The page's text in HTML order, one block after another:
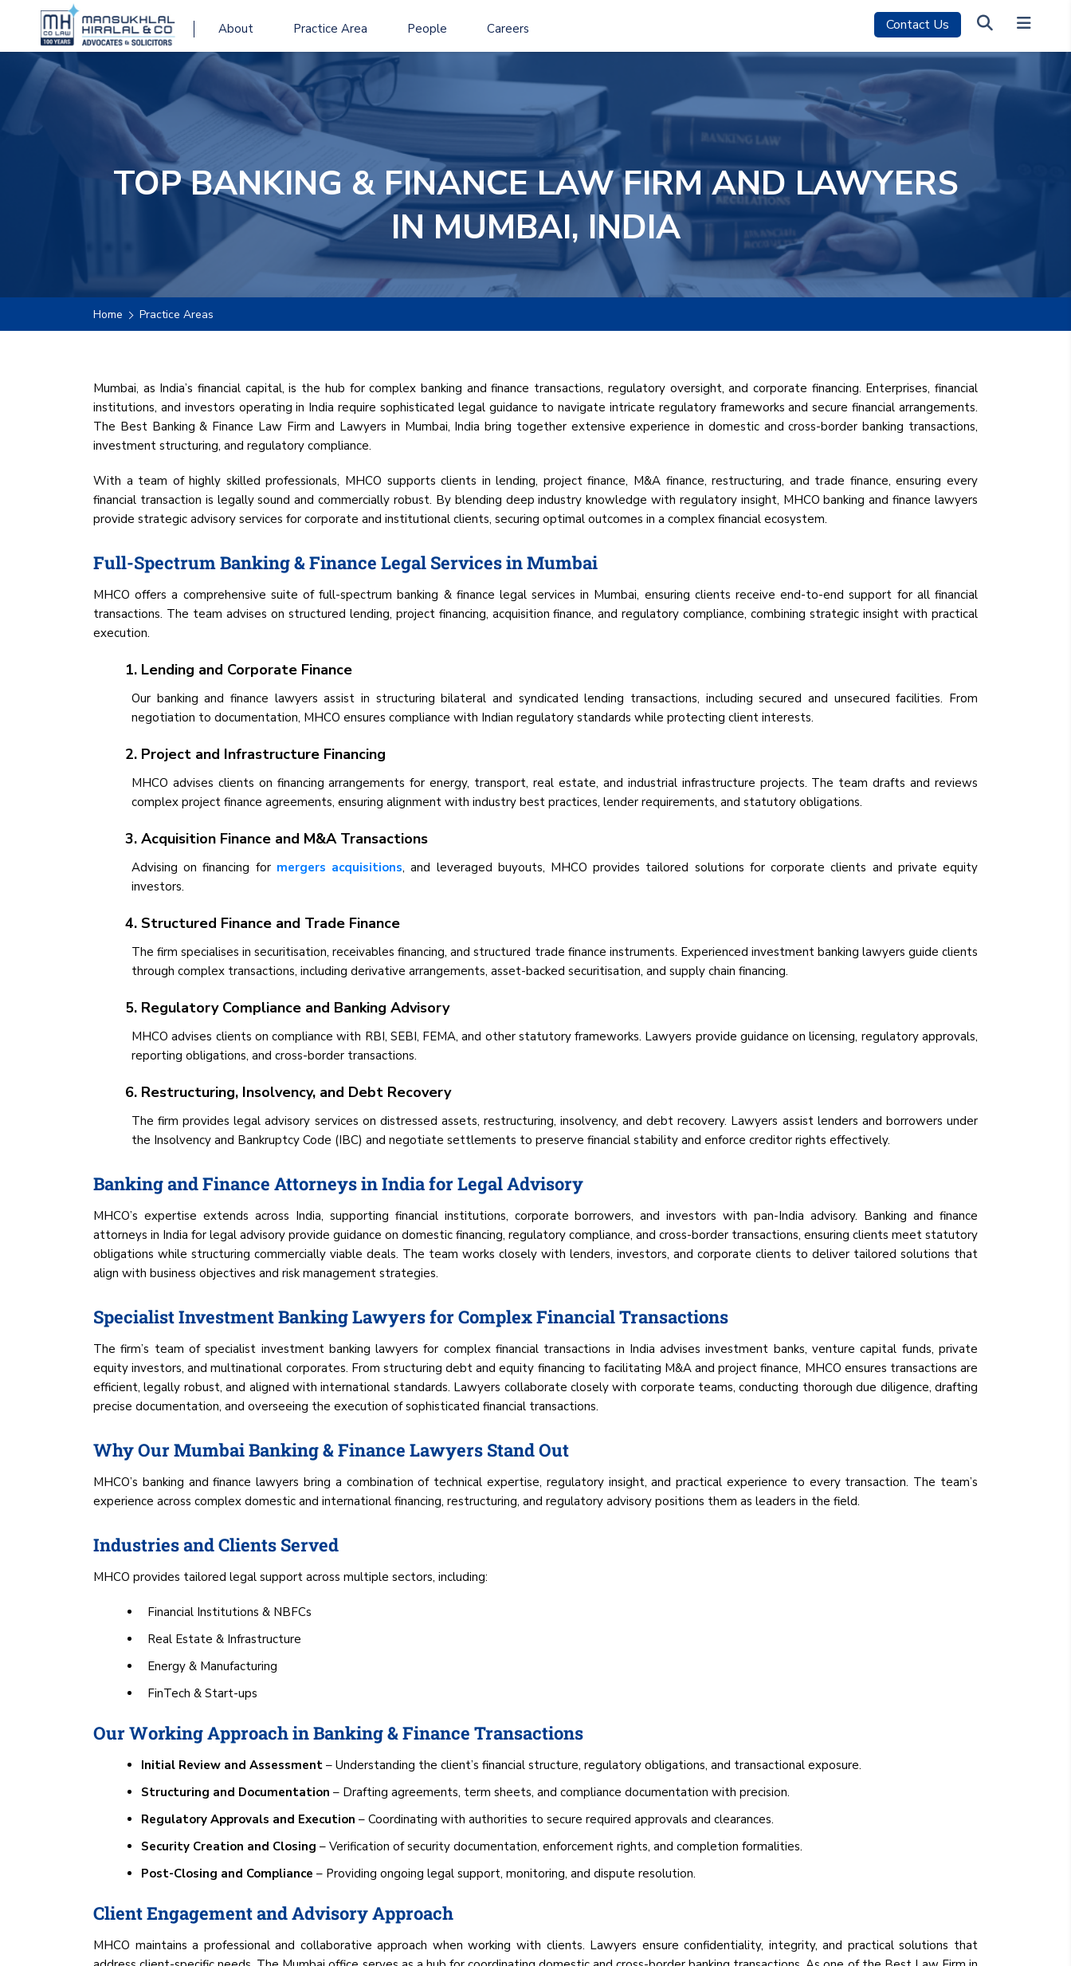
About Practice Area People Careers Contact Us
TOP BANKING & FINANCE LAW FIRM AND LAWYERS
IN MUMBAI, INDIA
Home Practice Areas
Mumbai, as India’s financial capital, is the hub for complex banking and finance transactions, regulatory oversight, and corporate financing. Enterprises, financial
institutions, and investors operating in India require sophisticated legal guidance to navigate intricate regulatory frameworks and secure financial arrangements.
The Best Banking & Finance Law Firm and Lawyers in Mumbai, India bring together extensive experience in domestic and cross-border banking transactions,
investment structuring, and regulatory compliance.
With a team of highly skilled professionals, MHCO supports clients in lending, project finance, M&A finance, restructuring, and trade finance, ensuring every
financial transaction is legally sound and commercially robust. By blending deep industry knowledge with regulatory insight, MHCO banking and finance lawyers
provide strategic advisory services for corporate and institutional clients, securing optimal outcomes in a complex financial ecosystem.
Full-Spectrum Banking & Finance Legal Services in Mumbai
MHCO offers a comprehensive suite of full-spectrum banking & finance legal services in Mumbai, ensuring clients receive end-to-end support for all financial
transactions. The team advises on structured lending, project financing, acquisition finance, and regulatory compliance, combining strategic insight with practical
execution.
1. Lending and Corporate Finance
Our banking and finance lawyers assist in structuring bilateral and syndicated lending transactions, including secured and unsecured facilities. From
negotiation to documentation, MHCO ensures compliance with Indian regulatory standards while protecting client interests.
2. Project and Infrastructure Financing
MHCO advises clients on financing arrangements for energy, transport, real estate, and industrial infrastructure projects. The team drafts and reviews
complex project finance agreements, ensuring alignment with industry best practices, lender requirements, and statutory obligations.
3. Acquisition Finance and M&A Transactions
Advising on financing for mergers acquisitions, and leveraged buyouts, MHCO provides tailored solutions for corporate clients and private equity
investors.
4. Structured Finance and Trade Finance
The firm specialises in securitisation, receivables financing, and structured trade finance instruments. Experienced investment banking lawyers guide clients
through complex transactions, including derivative arrangements, asset-backed securitisation, and supply chain financing.
5. Regulatory Compliance and Banking Advisory
MHCO advises clients on compliance with RBI, SEBI, FEMA, and other statutory frameworks. Lawyers provide guidance on licensing, regulatory approvals,
reporting obligations, and cross-border transactions.
6. Restructuring, Insolvency, and Debt Recovery
The firm provides legal advisory services on distressed assets, restructuring, insolvency, and debt recovery. Lawyers assist lenders and borrowers under
the Insolvency and Bankruptcy Code (IBC) and negotiate settlements to preserve financial stability and enforce creditor rights effectively.
Banking and Finance Attorneys in India for Legal Advisory
MHCO’s expertise extends across India, supporting financial institutions, corporate borrowers, and investors with pan-India advisory. Banking and finance
attorneys in India for legal advisory provide guidance on domestic financing, regulatory compliance, and cross-border transactions, ensuring clients meet statutory
obligations while structuring commercially viable deals. The team works closely with lenders, investors, and corporate clients to deliver tailored solutions that
align with business objectives and risk management strategies.
Specialist Investment Banking Lawyers for Complex Financial Transactions
The firm’s team of specialist investment banking lawyers for complex financial transactions in India advises investment banks, venture capital funds, private
equity investors, and multinational corporates. From structuring debt and equity financing to facilitating M&A and project finance, MHCO ensures transactions are
efficient, legally robust, and aligned with international standards. Lawyers collaborate closely with corporate teams, conducting thorough due diligence, drafting
precise documentation, and overseeing the execution of sophisticated financial transactions.
Why Our Mumbai Banking & Finance Lawyers Stand Out
MHCO’s banking and finance lawyers bring a combination of technical expertise, regulatory insight, and practical experience to every transaction. The team’s
experience across complex domestic and international financing, restructuring, and regulatory advisory positions them as leaders in the field.
Industries and Clients Served
MHCO provides tailored legal support across multiple sectors, including:
Financial Institutions & NBFCs
Real Estate & Infrastructure
Energy & Manufacturing
FinTech & Start-ups
Our Working Approach in Banking & Finance Transactions
Initial Review and Assessment – Understanding the client’s financial structure, regulatory obligations, and transactional exposure.
Structuring and Documentation – Drafting agreements, term sheets, and compliance documentation with precision.
Regulatory Approvals and Execution – Coordinating with authorities to secure required approvals and clearances.
Security Creation and Closing – Verification of security documentation, enforcement rights, and completion formalities.
Post-Closing and Compliance – Providing ongoing legal support, monitoring, and dispute resolution.
Client Engagement and Advisory Approach
MHCO maintains a professional and collaborative approach when working with clients. Lawyers ensure confidentiality, integrity, and practical solutions that